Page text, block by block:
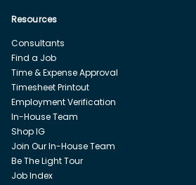
Resources
Consultants
Find a Job
Time & Expense Approval
Timesheet Printout
Employment Verification
In-House Team
Shop IG
Join Our In-House Team
Be The Light Tour
Job Index